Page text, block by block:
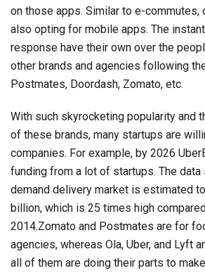
on those apps. Similar to e-commutes,
also opting for mobile apps. The
response have their own over the
other brands and agencies following
Postmates, Doordash, Zomato, etc.
With such skyrocketing popularity and
of these brands, many startups are
companies. For example, by 2026
funding from a lot of startups. The data
demand delivery market is estimated
billion, which is 25 times high
2014.Zomato and Postmates are for
agencies, whereas Ola, Uber, and Lyft
all of them are doing their parts to